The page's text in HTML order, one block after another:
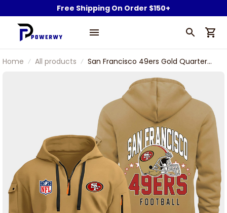
Free Shipping On Order $150+
Home All products
San Francisco 49ers Gold Quarter